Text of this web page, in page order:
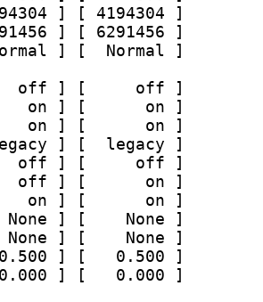
] [ 4194304 ]
] [ 6291456 ]
] [  Normal ]
off ] [     off ]
on ] [      on ]
on ] [      on ]
] [  legacy ]
off ] [     off ]
off ] [      on ]
on ] [      on ]
] [    None ]
] [    None ]
] [   0.500 ]
] [   0.000 ]